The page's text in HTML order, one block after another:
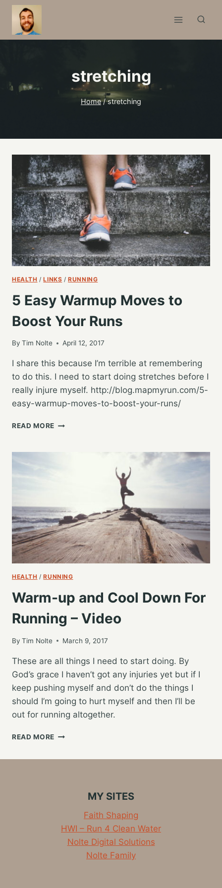
Skip
content
stretching
Home / stretching
HEALTH /LINKS /RUNNING
5 Easy Warmup Moves to
Boost Your Runs
By Tim Nolte April 12, 2017
I share this because I’m terrible at remembering
to do this. I need to start doing stretches before I
really injure myself. http://blog.mapmyrun.com/5-
easy-warmup-moves-to-boost-your-runs/
READ MORE 5
HEALTH /RUNNING
Warm-up and Cool Down For
Running – Video
By Tim Nolte March 9, 2017
These are all things I need to start doing. By
God’s grace I haven’t got any injuries yet but if I
keep pushing myself and don’t do the things I
should I’m going to hurt myself and then I’ll be
out for running altogether.
READ MORE WARM-
MY SITES
Faith Shaping
HWI – Run 4 Clean Water
Nolte Digital Solutions
Nolte Family